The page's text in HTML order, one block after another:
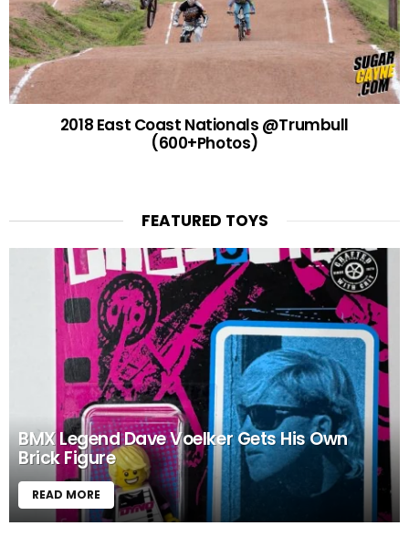
2018 East Coast Nationals @Trumbull
(600+Photos)
FEATURED TOYS
BMX Legend Dave Voelker Gets His Own
Brick Figure
READ MORE